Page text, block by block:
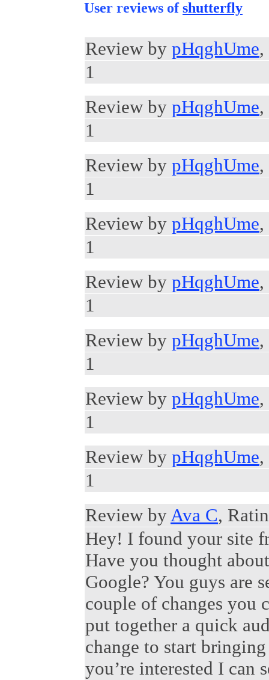
User reviews ofshutterfly
Review by pHqghUme,
1
Review by pHqghUme,
1
Review by pHqghUme,
1
Review by pHqghUme,
1
Review by pHqghUme,
1
Review by pHqghUme,
1
Review by pHqghUme,
1
Review by pHqghUme,
1
Review byAva C,
Hey! I found your site
Have you thought
Google? You guys are
couple of changes you
put together a quick
change to start
you’re interested I can